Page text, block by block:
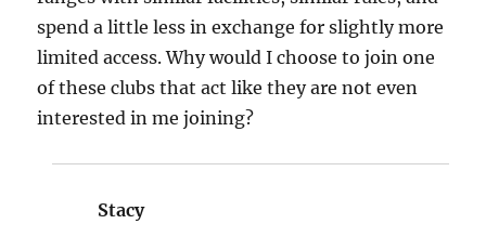
spend a little less in exchange for slightly more
limited access. Why would I choose to join one
of these clubs that act like they are not even
interested in me joining?
Stacysays: